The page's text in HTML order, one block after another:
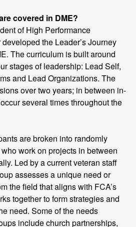
covered in DME?
of High Performance
the Leader’s Journey
The curriculum is built around
stages of leadership: Lead Self,
and Lead Organizations. The
over two years; in between in-
several times throughout the
are broken into randomly
work on projects in between
Led by a current veteran staff
assesses a unique need or
the field that aligns with FCA’s
together to form strategies and
need. Some of the needs
include church partnerships,